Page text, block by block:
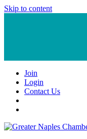
Skip to content
Join
Login
Contact Us